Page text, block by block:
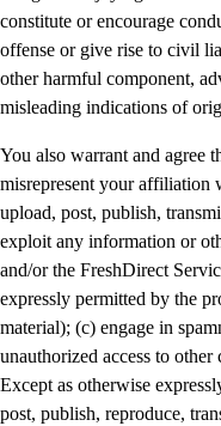
constitute or encourage
offense or give rise to civil
other harmful component,
misleading indications of
You also warrant and agree
misrepresent your affiliation
upload, post, publish,
exploit any information or
and/or the FreshDirect
expressly permitted by the
material); (c) engage in
unauthorized access to
Except as otherwise
post, publish, reproduce,